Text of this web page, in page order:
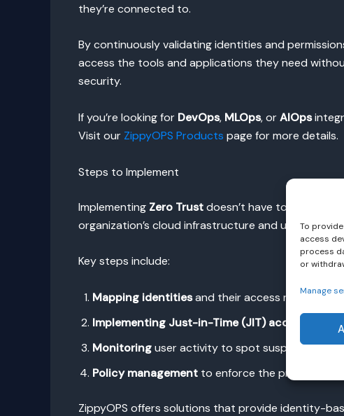
To
access
process
or
Manage
they’re connected to.
By continuously validating identities and
access the tools and applications they need
security.
If you’re looking for DevOps, MLOps, orAIOps
Visit our ZippyOPS Products page for more details.
Steps to Implement
Implementing Zero Trustdoesn’t have to be an
organization’s cloud infrastructure and user
Key steps include:
Mapping identitiesand their access
Implementing Just-in-Time (JIT) access
for
Monitoringuser activity to spot suspicious
Policy management to enforce the principle of
ZippyOPS offers solutions that provide identity-